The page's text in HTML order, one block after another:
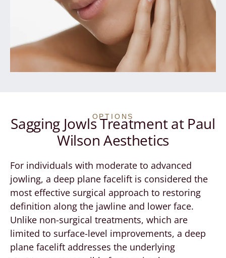
OPTIONS
Sagging Jowls Treatment at Paul
Wilson Aesthetics
For individuals with moderate to advanced
jowling, a deep plane facelift is considered the
most effective surgical approach to restoring
definition along the jawline and lower face.
Unlike non-surgical treatments, which are
limited to surface-level improvements, a deep
plane facelift addresses the underlying